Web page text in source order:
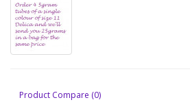
Product Compare (0)